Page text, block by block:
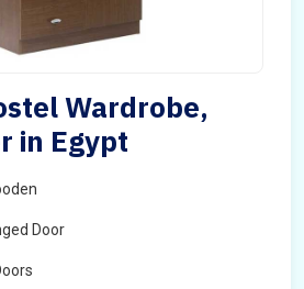
Wardrobe,
in Egypt
Door